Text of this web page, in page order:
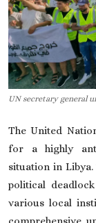
UN secretary general
The United
for a highly
situation in
political
various local